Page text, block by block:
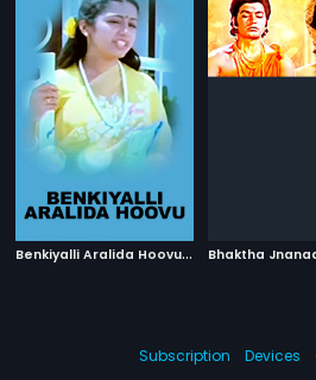
B
enkiyalli Aralida Hoovu| 1983
Bhaktha
Subscription Devices